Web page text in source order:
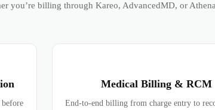
you’re billing through Kareo, AdvancedMD, or
before
Medical Billing & RCM
End-to-end billing from charge entry to